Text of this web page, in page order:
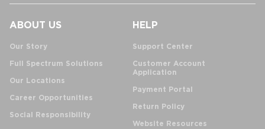
ABOUT US
Our Story
Full Spectrum Solutions
Our Locations
Career Opportunities
Social Responsibility
HELP
Support Center
Customer Account
Application
Payment Portal
Return Policy
Website Resources